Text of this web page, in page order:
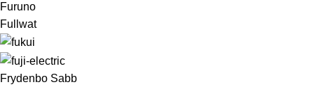
Furuno
Fullwat
Frydenbo Sabb